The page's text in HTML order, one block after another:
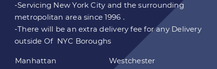
-Servicing New York City and the surrounding
metropolitan area since 1996 .
-There will be an extra delivery fee for any Delivery
outside Of NYC Boroughs
Manhattan Westchester